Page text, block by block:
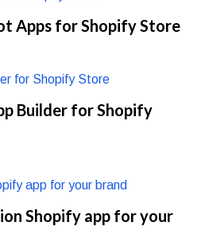
Apps for Shopify Store
Builder for Shopify
Shopify app for your